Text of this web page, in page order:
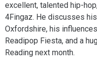
excellent, talented hip-
4Fingaz. He discusses
Oxfordshire, his
Readipop Fiesta, and a
Reading next month.